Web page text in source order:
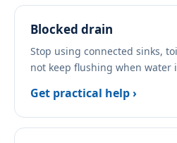
Blocked drain
Stop using connected sinks,
not keep flushing when water
Get practical help ›